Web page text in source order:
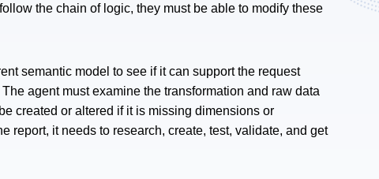
the chain of logic, they must be able to modify these
semantic model to see if it can support the request
agent must examine the transformation and raw data
created or altered if it is missing dimensions or
report, it needs to research, create, test, validate, and get